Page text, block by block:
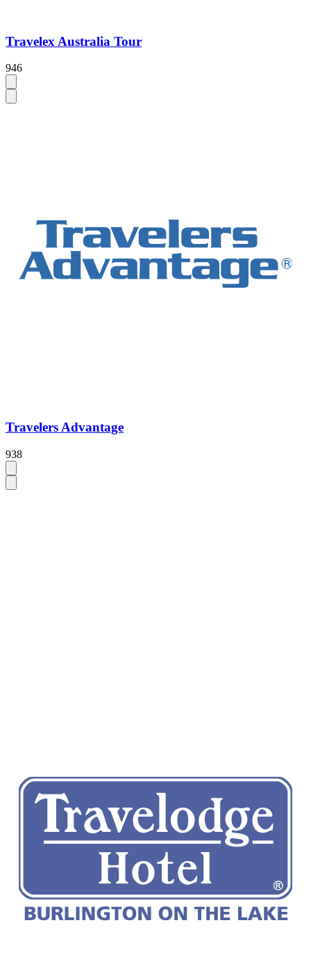
Travelex Australia Tour
946
Travelers Advantage
938